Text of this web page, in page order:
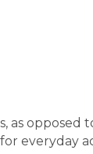
as
everyday